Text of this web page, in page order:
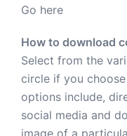
Go here
How to download
Select from the
circle if you
options include,
social media and
image of a